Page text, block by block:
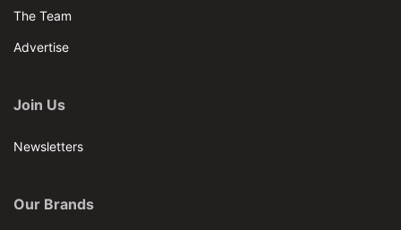
The Team
Advertise
Join Us
Newsletters
Our Brands